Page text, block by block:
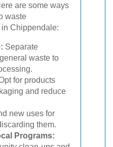
are some ways
waste
Chippendale:
Separate
waste to
for products
and reduce
new uses for
them.
Programs: